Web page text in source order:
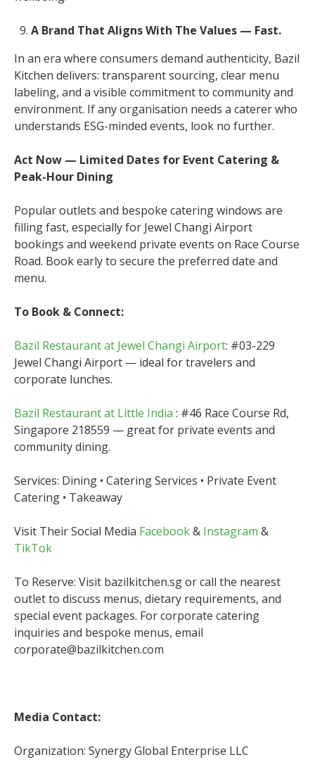
A Brand That Aligns With The Values — Fast.
In an era where consumers demand authenticity, Bazil
Kitchen delivers: transparent sourcing, clear menu
labeling, and a visible commitment to community and
environment. If any organisation needs a caterer who
understands ESG-minded events, look no further.
Act Now — Limited Dates for Event Catering &
Peak-Hour Dining
Popular outlets and bespoke catering windows are
filling fast, especially for Jewel Changi Airport
bookings and weekend private events on Race Course
Road. Book early to secure the preferred date and
menu.
To Book & Connect:
Bazil Restaurant at Jewel Changi Airport: #03-229
Jewel Changi Airport — ideal for travelers and
corporate lunches.
Bazil Restaurant at Little India : #46 Race Course Rd,
Singapore 218559 — great for private events and
community dining.
Services: Dining • Catering Services • Private Event
Catering • Takeaway
Visit Their Social Media Facebook& Instagram &
TikTok
To Reserve: Visit bazilkitchen.sg or call the nearest
outlet to discuss menus, dietary requirements, and
special event packages. For corporate catering
inquiries and bespoke menus, email
corporate@bazilkitchen.com
Media Contact:
Organization: Synergy Global Enterprise LLC